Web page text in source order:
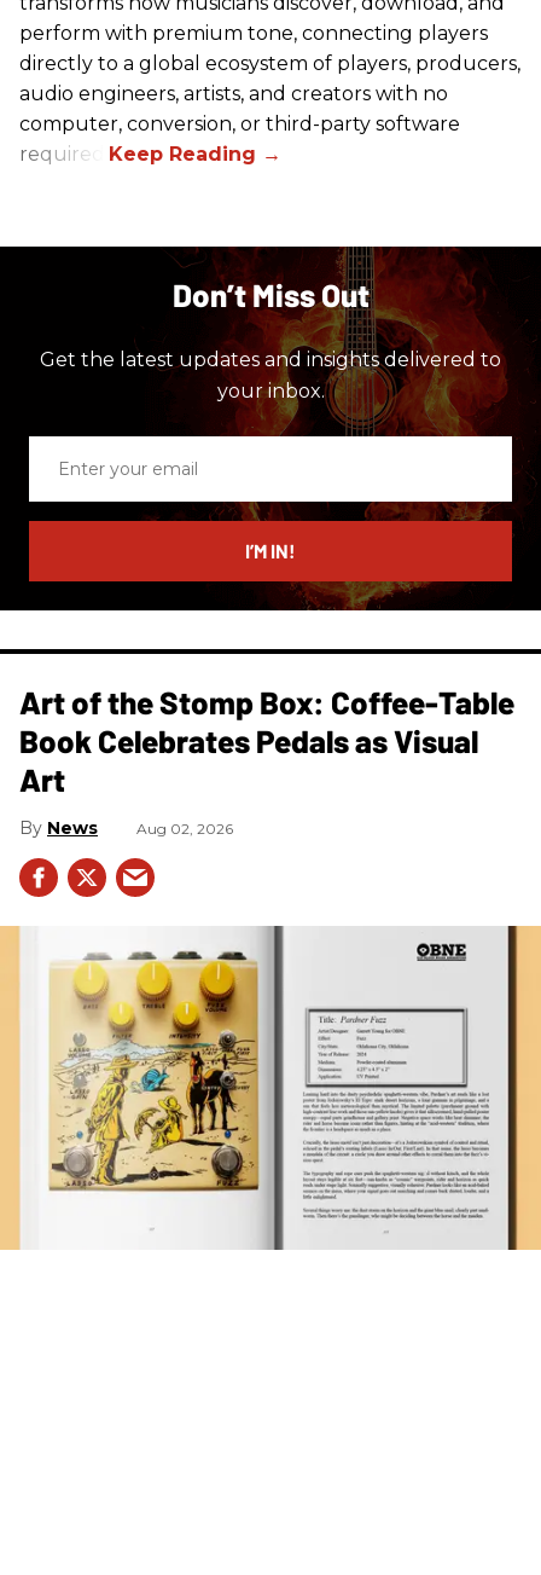
perform with premium tone, connecting players
directly to a global ecosystem of players, producers,
audio engineers, artists, and creators with no
computer, conversion, or third-party software
required.
Don’t Miss Out
Get the latest updates and insights delivered to
your inbox.
email
I’M IN!
Art of the Stomp Box: Coffee-Table
Book Celebrates Pedals as Visual
Art
News Aug 02, 2026